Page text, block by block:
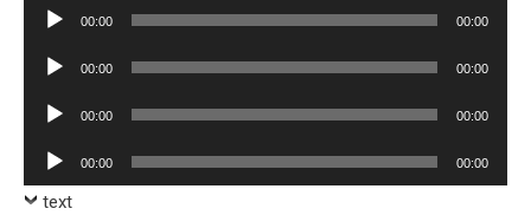
Audio
00:00 00:00
Audio
00:00 00:00
Audio
00:00 00:00
Audio
Player
00:00 00:00
text